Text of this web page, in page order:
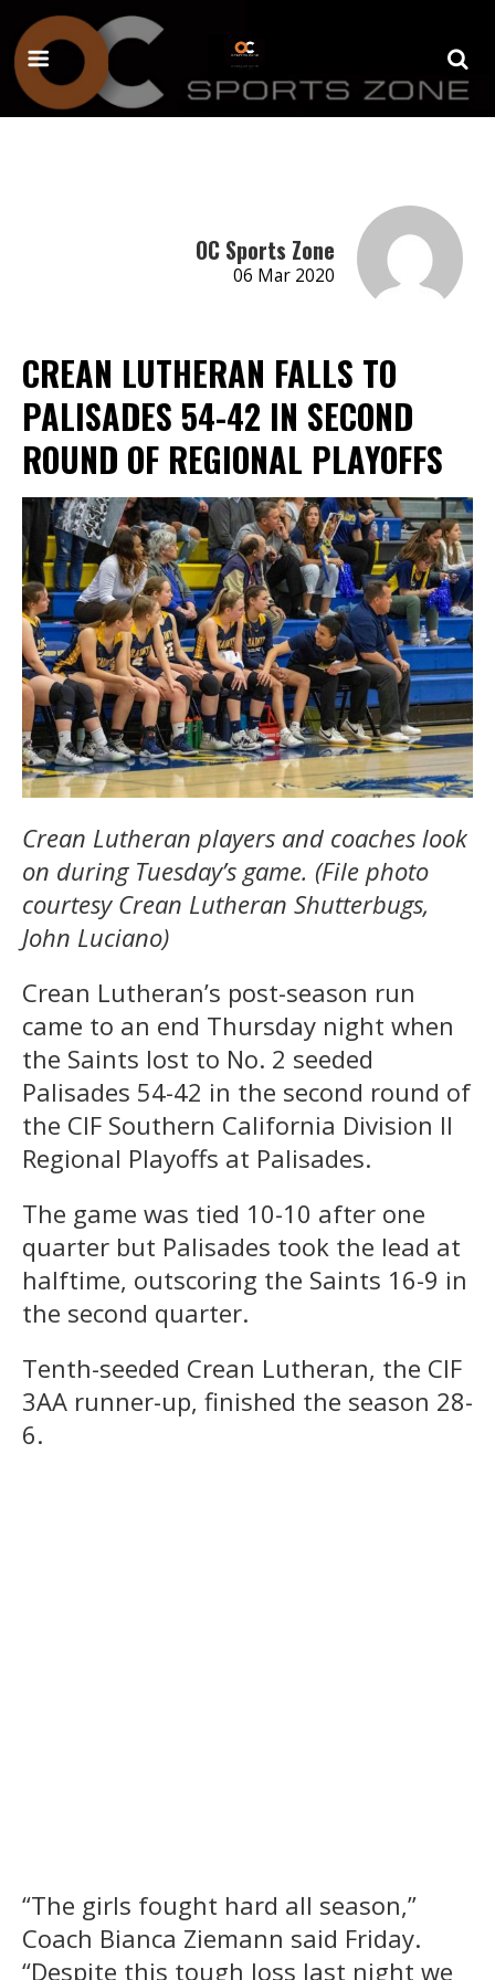
OC Sports Zone
06 Mar 2020
CREAN LUTHERAN FALLS TO
PALISADES 54-42 IN SECOND
ROUND OF REGIONAL PLAYOFFS
Crean Lutheran players and coaches look
on during Tuesday’s game. (File photo
courtesy Crean Lutheran Shutterbugs,
John Luciano)
Crean Lutheran’s post-season run
came to an end Thursday night when
the Saints lost to No. 2 seeded
Palisades 54-42 in the second round of
the CIF Southern California Division II
Regional Playoffs at Palisades.
The game was tied 10-10 after one
quarter but Palisades took the lead at
halftime, outscoring the Saints 16-9 in
the second quarter.
Tenth-seeded Crean Lutheran, the CIF
3AA runner-up, finished the season 28-
6.
“The girls fought hard all season,”
Coach Bianca Ziemann said Friday.
“Despite this tough loss last night we